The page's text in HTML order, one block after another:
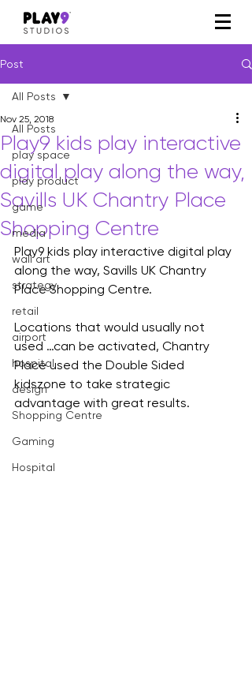
Post
All Posts
play space
play product
game
media
wall art
strategy
retail
airport
hospital
design
Shopping Centre
Gaming
Hospital
All Posts
Play9 kids play interactive
digital play along the way,
Savills UK Chantry Place
Shopping Centre
Nov 25, 2018
Play9 kids play interactive digital play
along the way, Savills UK Chantry
Place Shopping Centre.
Locations that would usually not
used …can be activated, Chantry
Place used the Double Sided
kidszone to take strategic
advantage with great results.